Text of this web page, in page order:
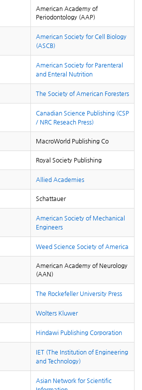
American Academy of
Periodontology (AAP)
American Society for Cell Biology
(ASCB)
American Society for Parenteral
and Enteral Nutrition
The Society of American Foresters
Canadian Science Publishing (CSP
/ NRC Reseach Press)
MacroWorld Publishing Co
Royal Society Publishing
Allied Academies
Schattauer
American Society of Mechanical
Engineers
Weed Science Society of America
American Academy of Neurology
(AAN)
The Rockefeller University Press
Wolters Kluwer
Hindawi Publishing Corporation
IET (The Institution of Engineering
and Technology)
Asian Network for Scientific